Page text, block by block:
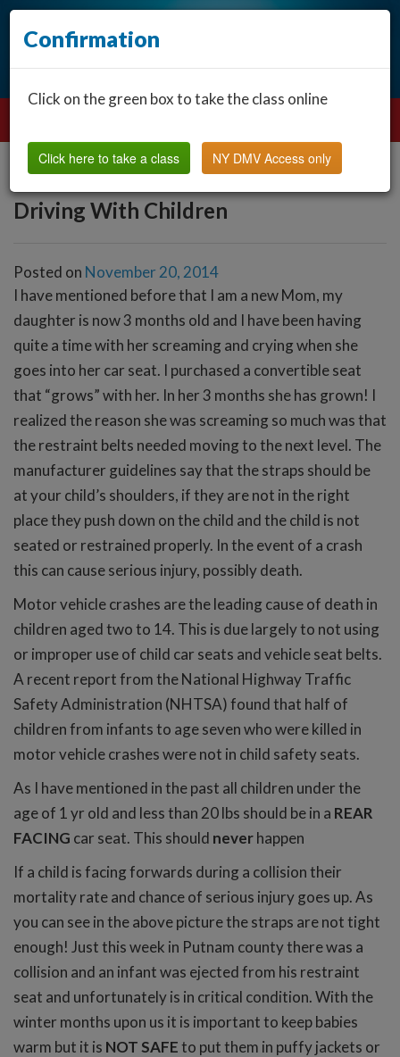
Driving With Children
Posted on November 20, 2014
I have mentioned before that I am a new Mom, my
daughter is now 3 months old and I have been having
quite a time with her screaming and crying when she
goes into her car seat. I purchased a convertible seat
that “grows” with her. In her 3 months she has grown! I
realized the reason she was screaming so much was that
the restraint belts needed moving to the next level. The
manufacturer guidelines say that the straps should be
at your child’s shoulders, if they are not in the right
place they push down on the child and the child is not
seated or restrained properly. In the event of a crash
this can cause serious injury, possibly death.
Motor vehicle crashes are the leading cause of death in
children aged two to 14. This is due largely to not using
or improper use of child car seats and vehicle seat belts.
A recent report from the National Highway Traffic
Safety Administration (NHTSA) found that half of
children from infants to age seven who were killed in
motor vehicle crashes were not in child safety seats.
As I have mentioned in the past all children under the
age of 1 yr old and less than 20 lbs should be in a REAR
FACING car seat. This should neverhappen
If a child is facing forwards during a collision their
mortality rate and chance of serious injury goes up. As
you can see in the above picture the straps are not tight
enough! Just this week in Putnam county there was a
collision and an infant was ejected from his restraint
seat and unfortunately is in critical condition. With the
winter months upon us it is important to keep babies
warm but it is NOT SAFEto put them in puffy jackets or
Confirmation
Click on the green box to take the class online
Click here to take a class NY DMV Access only